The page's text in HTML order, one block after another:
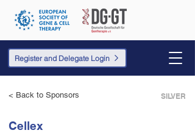
Register and Delegate Login
< Back to Sponsors SILVER
Cellex